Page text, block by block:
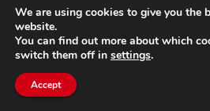
A suspected cavity isn’t an
cases, but it’s also not
the more likely you’ll have
We are using cookies to give you the
website.
You can find out more about which
switch them off in settings.
Accept